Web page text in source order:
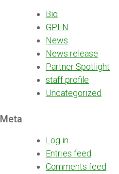
Bio
GPLN
News
News release
Partner Spotlight
staff profile
Uncategorized
Meta
Log in
Entries feed
Comments feed